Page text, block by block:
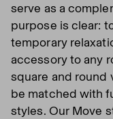
serve as a
purpose is clear:
temporary
accessory to any
square and round
be matched with
styles. Our Move